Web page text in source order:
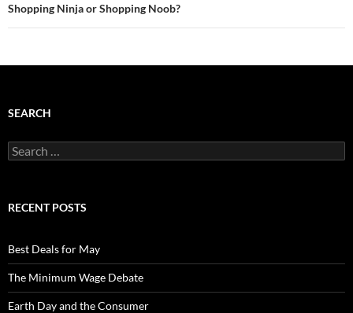
Shopping Ninja or Shopping Noob?
SEARCH
Search
for:
RECENT POSTS
Best Deals for May
The Minimum Wage Debate
Earth Day and the Consumer